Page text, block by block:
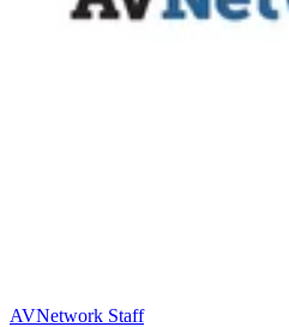
AVNetwork Staff